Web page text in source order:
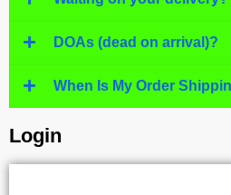
DOAs (dead on arrival)?
When Is My Order
Login